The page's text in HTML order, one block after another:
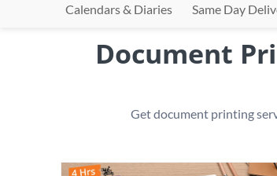
Calendars & Diaries Same Day
Document